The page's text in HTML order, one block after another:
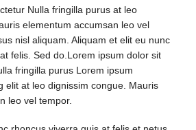
Nulla fringilla purus at leo
elementum accumsan leo vel
nisl aliquam. Aliquam et elit eu nunc
felis. Sed do.Lorem ipsum dolor sit
fringilla purus Lorem ipsum
elit at leo dignissim congue. Mauris
leo vel tempor.